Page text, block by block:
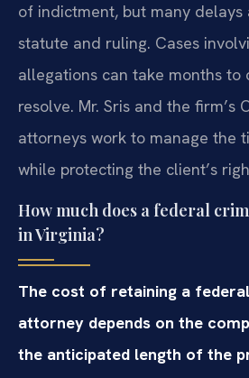
of indictment, but many
statute and ruling. Cases
allegations can take months to
resolve. Mr. Sris and the firm’s
attorneys work to manage the
while protecting the client’s
How much does a federal
in Virginia?
The cost of retaining a
attorney depends on the
the anticipated length of the